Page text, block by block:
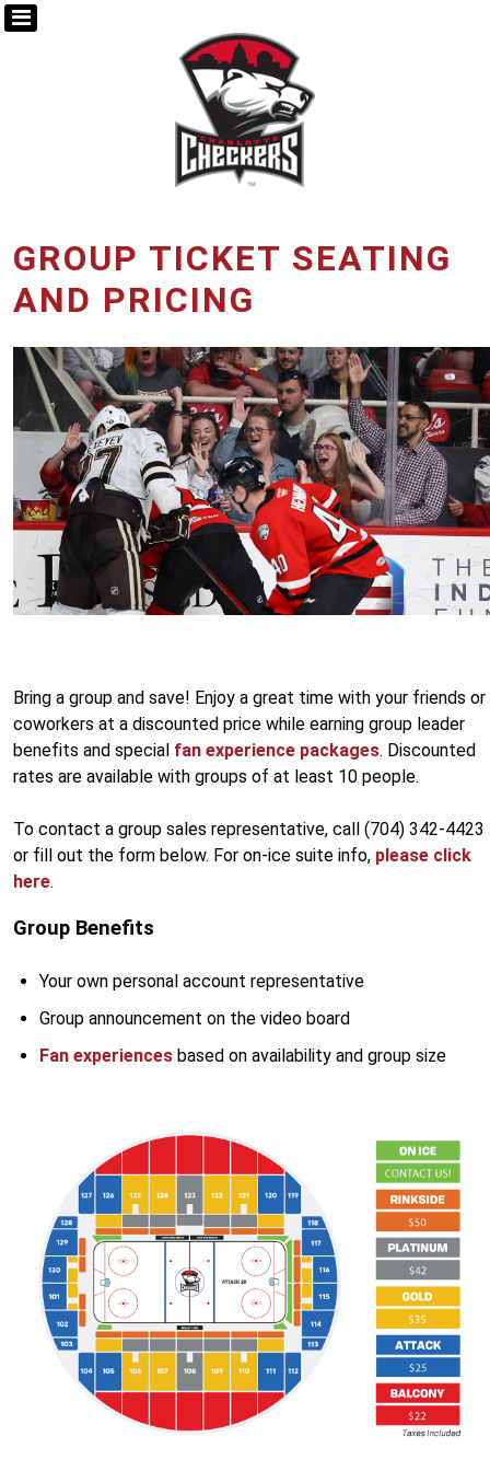
GROUP TICKET SEATING
AND PRICING
Bring a group and save! Enjoy a great time with your friends or
coworkers at a discounted price while earning group leader
benefits and special fan experience packages. Discounted
rates are available with groups of at least 10 people.
To contact a group sales representative, call (704) 342-4423
or fill out the form below. For on-ice suite info, please click
here.
Group Benefits
Your own personal account representative
Group announcement on the video board
Fan experiences based on availability and group size